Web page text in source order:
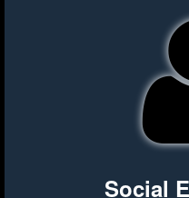
Social